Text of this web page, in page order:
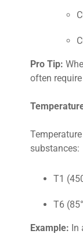
Pro Tip:
often
substances:
T1
T6
Example: In